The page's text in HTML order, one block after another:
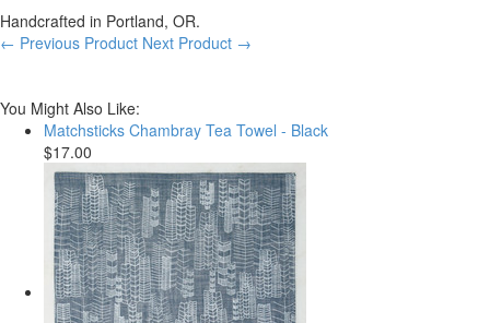
Handcrafted in Portland, OR.
← Previous Product Next Product →
You Might Also Like:
Matchsticks Chambray Tea Towel - Black
$17.00